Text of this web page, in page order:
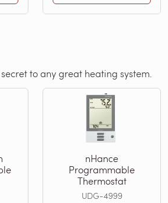
to any great heating system.
nHance
Programmable
Thermostat
UDG-4999